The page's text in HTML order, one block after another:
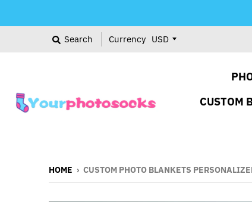
Search Currency
CUSTOM
HOME › CUSTOM PHOTO BLANKETS